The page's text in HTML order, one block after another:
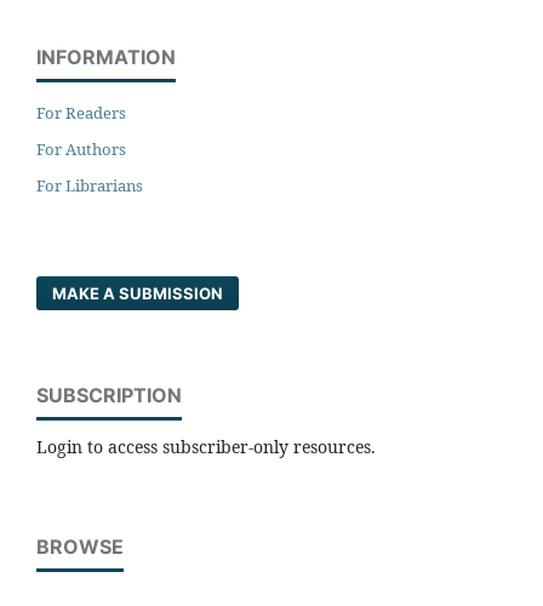
INFORMATION
For Readers
For Authors
For Librarians
MAKE A SUBMISSION
SUBSCRIPTION
Login to access subscriber-only resources.
BROWSE